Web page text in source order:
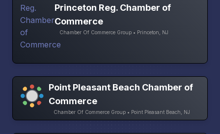
Princeton Reg. Chamber of
Commerce
Chamber Of Commerce Group • Princeton, NJ
Point Pleasant Beach Chamber of
Commerce
Chamber Of Commerce Group • Point Pleasant Beach, NJ